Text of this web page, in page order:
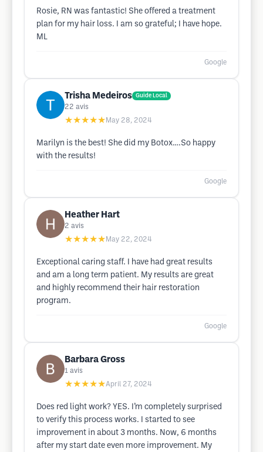
Rosie, RN was fantastic! She offered a treatment
plan for my hair loss. I am so grateful; I have hope.
ML
Google
Trisha Medeiros Guide Local
22 avis
★★★★★ May 28, 2024
Marilyn is the best! She did my Botox….So happy
with the results!
Google
Heather Hart
2 avis
★★★★★ May 22, 2024
Exceptional caring staff. I have had great results
and am a long term patient. My results are great
and highly recommend their hair restoration
program.
Google
Barbara Gross
1 avis
★★★★★April 27, 2024
Does red light work? YES. I’m completely surprised
to verify this process works. I started to see
improvement in about 3 months. Now, 6 months
after my start date even more improvement. My